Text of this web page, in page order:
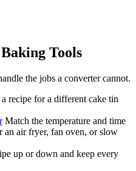
Tools
the jobs a converter cannot.
a recipe for a different cake tin
Match the temperature and time
an air fryer, fan oven, or slow
up or down and keep every